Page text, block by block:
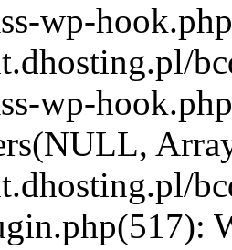
wp-
wp-